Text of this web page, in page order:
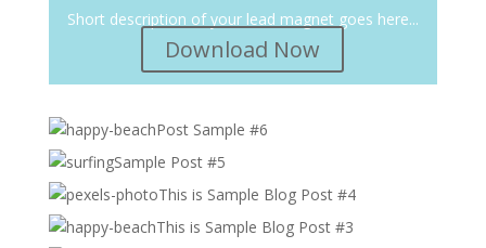
Short description of your lead magnet goes here...
Download Now
Post Sample #6
Sample Post #5
This is Sample Blog Post #4
This is Sample Blog Post #3